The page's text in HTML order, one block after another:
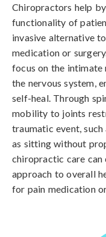
Chiropractors help
functionality of
invasive alternative
medication or
focus on the intimate
the nervous system,
self-heal. Through
mobility to joints
traumatic event,
as sitting without
chiropractic care
approach to overall
for pain medication